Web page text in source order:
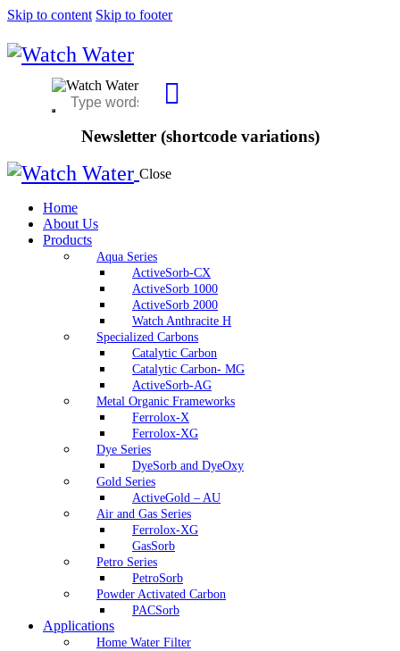
Skip to content Skip to footer
Newsletter (shortcode variations)
Close
Home
About Us
Products
Aqua Series
ActiveSorb-CX
ActiveSorb 1000
ActiveSorb 2000
Watch Anthracite H
Specialized Carbons
Catalytic Carbon
Catalytic Carbon- MG
ActiveSorb-AG
Metal Organic Frameworks
Ferrolox-X
Ferrolox-XG
Dye Series
DyeSorb and DyeOxy
Gold Series
ActiveGold – AU
Air and Gas Series
Ferrolox-XG
GasSorb
Petro Series
PetroSorb
Powder Activated Carbon
PACSorb
Applications
Home Water Filter